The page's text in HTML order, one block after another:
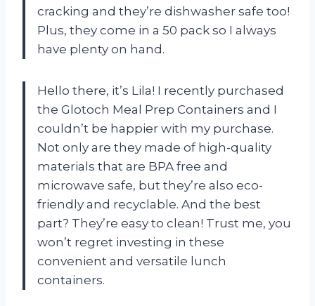
cracking and they’re dishwasher safe too!
Plus, they come in a 50 pack so I always
have plenty on hand.
Hello there, it’s Lila! I recently purchased
the Glotoch Meal Prep Containers and I
couldn’t be happier with my purchase.
Not only are they made of high-quality
materials that are BPA free and
microwave safe, but they’re also eco-
friendly and recyclable. And the best
part? They’re easy to clean! Trust me, you
won’t regret investing in these
convenient and versatile lunch
containers.